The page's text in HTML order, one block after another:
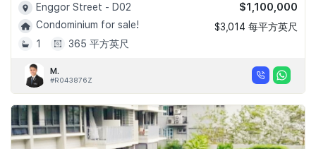
Enggor Street - D02
Condominium for sale!
1
365 平方英尺
$1,100,000
$3,014 每平方英尺
M.
#R043876Z